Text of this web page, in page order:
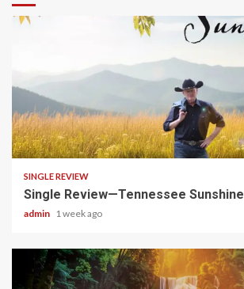
4 min read
SINGLE REVIEW
Single Review—Tennessee Sunshine
admin 1 week ago